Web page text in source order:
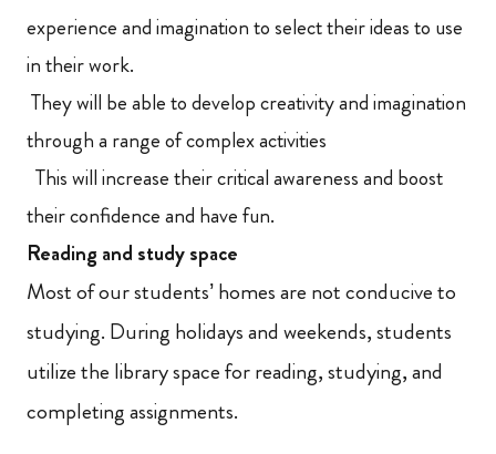
experience and imagination to select their ideas to use
in their work.
They will be able to develop creativity and imagination
through a range of complex activities
This will increase their critical awareness and boost
their confidence and have fun.
Reading and study space
Most of our students’ homes are not conducive to
studying. During holidays and weekends, students
utilize the library space for reading, studying, and
completing assignments.